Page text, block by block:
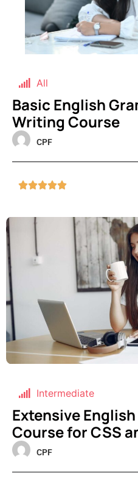
All
Basic English
Writing Course
CPF

Intermediate
Extensive
Course for CSS
CPF